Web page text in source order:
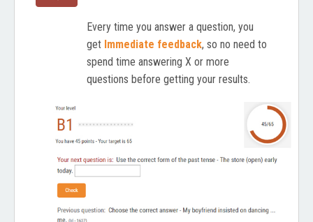
Every time you answer a question, you
get Immediate feedback, so no need to
spend time answering X or more
questions before getting your results.